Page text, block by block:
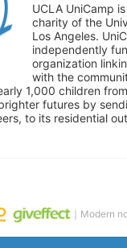
UCLA UniCamp
charity of the
Los Angeles.
independently
organization
with the
1,000 children
futures by
to its residential
｜Modern